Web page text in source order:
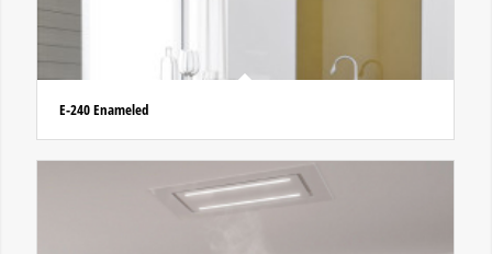
E-240 Enameled